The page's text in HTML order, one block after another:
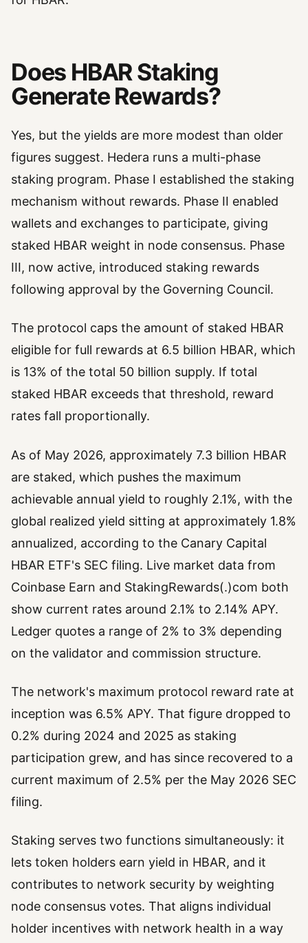
Does HBAR Staking
Generate Rewards?
Yes, but the yields are more modest than older
figures suggest. Hedera runs a multi-phase
staking program. Phase I established the staking
mechanism without rewards. Phase II enabled
wallets and exchanges to participate, giving
staked HBAR weight in node consensus. Phase
III, now active, introduced staking rewards
following approval by the Governing Council.
The protocol caps the amount of staked HBAR
eligible for full rewards at 6.5 billion HBAR, which
is 13% of the total 50 billion supply. If total
staked HBAR exceeds that threshold, reward
rates fall proportionally.
As of May 2026, approximately 7.3 billion HBAR
are staked, which pushes the maximum
achievable annual yield to roughly 2.1%, with the
global realized yield sitting at approximately 1.8%
annualized, according to the Canary Capital
HBAR ETF's SEC filing. Live market data from
Coinbase Earn and StakingRewards(.)com both
show current rates around 2.1% to 2.14% APY.
Ledger quotes a range of 2% to 3% depending
on the validator and commission structure.
The network's maximum protocol reward rate at
inception was 6.5% APY. That figure dropped to
0.2% during 2024 and 2025 as staking
participation grew, and has since recovered to a
current maximum of 2.5% per the May 2026 SEC
filing.
Staking serves two functions simultaneously: it
lets token holders earn yield in HBAR, and it
contributes to network security by weighting
node consensus votes. That aligns individual
holder incentives with network health in a way